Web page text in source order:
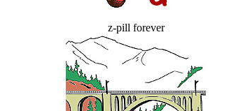
z-pill forever